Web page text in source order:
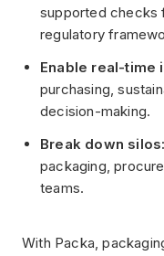
supported checks
regulatory
Enable real-time
purchasing,
decision-making.
Break down silos:
packaging,
teams.
With Packa,